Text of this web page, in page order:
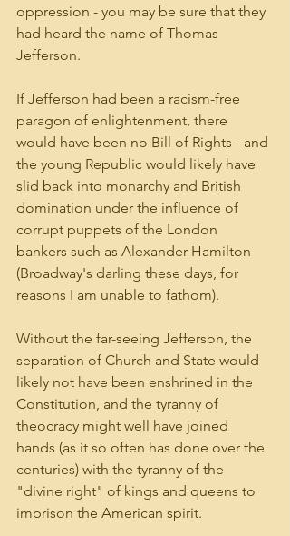
oppression - you may be sure that they
had heard the name of Thomas
Jefferson.
If Jefferson had been a racism-free
paragon of enlightenment, there
would have been no Bill of Rights - and
the young Republic would likely have
slid back into monarchy and British
domination under the influence of
corrupt puppets of the London
bankers such as Alexander Hamilton
(Broadway's darling these days, for
reasons I am unable to fathom).
Without the far-seeing Jefferson, the
separation of Church and State would
likely not have been enshrined in the
Constitution, and the tyranny of
theocracy might well have joined
hands (as it so often has done over the
centuries) with the tyranny of the
"divine right" of kings and queens to
imprison the American spirit.